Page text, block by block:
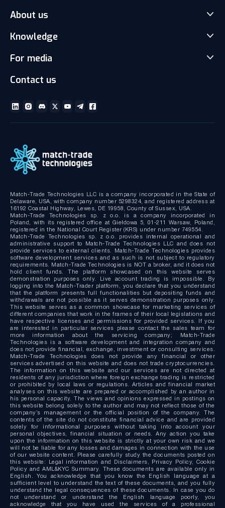
Match-Trader Server Licence
Prop Trading Software
Client office with CRM
MT4/MT5 White Label
About us
Our Team
Gallery and Videos
Knowledge
News
Technical documentation
For media
Media kit
Contact us
Match-Trade Technologies LLC is a company incorporated in the State of
Delaware, USA, with company number 5298324, and registered address at
16192 Coastal Highway, Lewes, DE 19958, County of Sussex, USA.
Match-Trade Technologies sp. z o.o. is a company incorporated in
Poland, with its registered office at Giełdowa 5, 01-211 Warsaw, Poland,
registered in the National Court Register (KRS) under number 749554.
Match-Trade Technologies sp. z o.o. provides internal operational and
administrative support to Match-Trade Technologies LLC and does not
provide services to external clients. Match-Trade Technologies provides
software development services and as such is not subject to regulatory
requirements. Match-Trade Technologies is NOT a broker, and it does not
hold client funds. The platform showcased on this website serves
demonstration purposes only. Live account trading is impossible. By
logging into the Match-Trader platform, you declare that you understand
that the platform presents full functionalities but depositing funds and
withdrawals are not possible as it serves demonstration purposes only.
This website serves as a common showcase for marketing services of
different companies that work in the frames of their local legislations and
have respective licenses and permissions for provided services. If you
are interested in particular services please contact the sales team for
more information about the servicing company; Match-Trade
Technologies is a software development and integration company and
does not provide financial, exchange, investment or consulting services.
Match-Trade Technologies does not provide any financial or other
services advertised on this website and does not trade cryptocurrencies.
The information on this website and our services are not directed at
residents of any jurisdiction where foreign exchange trading is restricted
or prohibited by local laws or regulations. Articles and financial market
analyses on this website are prepared or accomplished by an author in
his personal capacity. The views and opinions expressed in postings on
this website belong solely to the author and may not reflect those of the
company’s management or the official position of the company. The
contents of the site do not constitute financial advice and are provided
solely for informational purposes without taking into account your
personal objectives, financial situation or needs. Any action you take
upon the information on this website is strictly at your own risk and we
will not be liable for any losses and damages in connection with the use
of our website content. Please carefully study the documents posted on
this website: Legal information and Disclaimers, Privacy Policy, Cookie
Policy and AML&KYC Summary. These documents are available only in
English. You acknowledge that you know the English language at a
sufficient level to understand the text of these documents, and you fully
understand the legal consequences of these documents. In case you do
not understand or understand the English language poorly, you
acknowledge that you have used the services of a professional